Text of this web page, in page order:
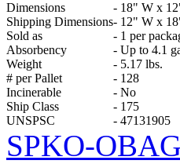
Dimensions - 18" W x
Shipping Dimensions- 12" W x
Sold as
- 1 per
Absorbency
- Up to 4.1
Weight
- 5.17 lbs.
# per Pallet
- 128
Incinerable
- No
Ship Class
- 175
UNSPSC
- 47131905
SPKO-